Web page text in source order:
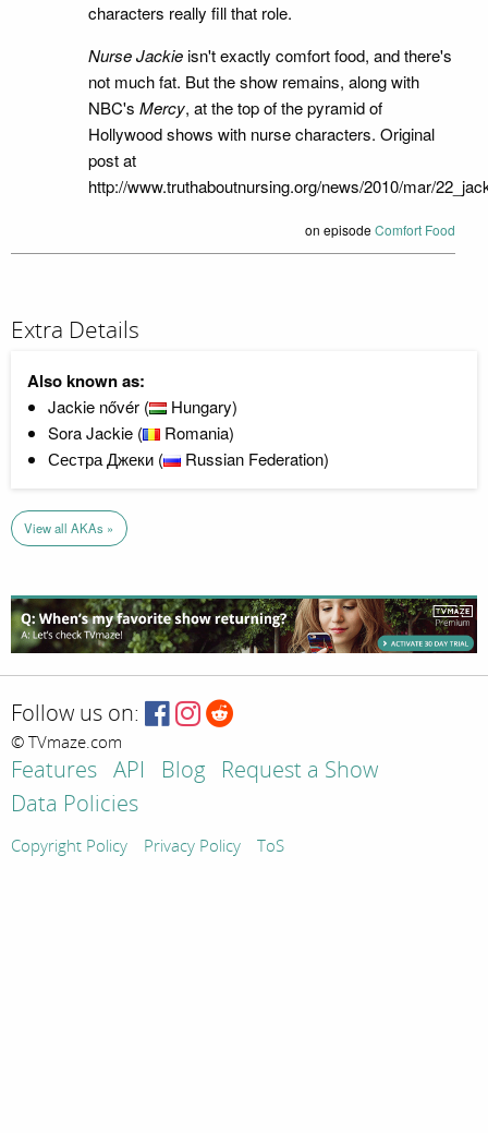
characters really fill that role.
Nurse Jackieisn't exactly comfort food, and there's
not much fat. But the show remains, along with
NBC'sMercy, at the top of the pyramid of
Hollywood shows with nurse characters. Original
post at
http://www.truthaboutnursing.org/news/2010/mar/
on episodeComfort Food
Extra Details
Also known as:
Jackie nővér (
Hungary)
Sora Jackie (
Romania)
Сестра Джеки (
Russian Federation)
View all AKAs »
Follow us on:
© TVmaze.com
Features API Blog
Request a Show
Data Policies
Copyright Policy Privacy Policy ToS